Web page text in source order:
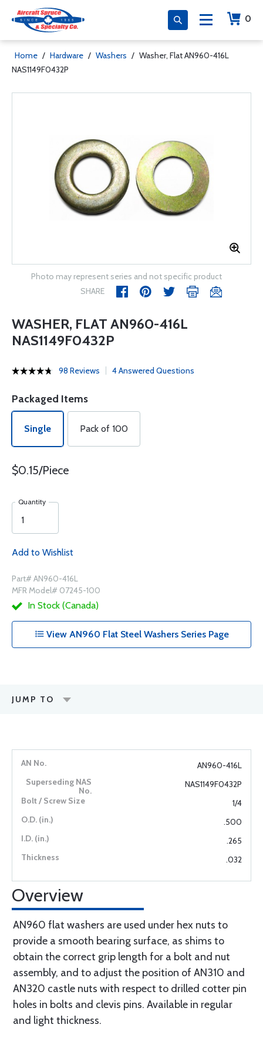
0
Home / Hardware / Washers / Washer, Flat AN960-416L
NAS1149F0432P
Photo may represent series and not specific product
SHARE
WASHER, FLAT AN960-416L
NAS1149F0432P
98 Reviews 4 Answered Questions
Packaged Items
Single Pack of 100
$0.15/Piece
Quantity
Add to Wishlist
Part# AN960-416L
MFR Model# 07245-100
In Stock (Canada)
View AN960 Flat Steel Washers Series Page
JUMP TO
AN960-416L
NAS1149F0432P
1/4
.500
.265
.032
Overview
AN960 flat washers are used under hex nuts to
provide a smooth bearing surface, as shims to
obtain the correct grip length for a bolt and nut
assembly, and to adjust the position of AN310 and
AN320 castle nuts with respect to drilled cotter pin
holes in bolts and clevis pins. Available in regular
and light thickness.